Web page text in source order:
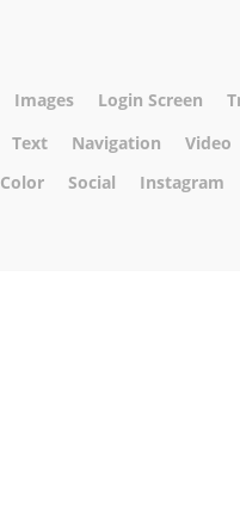
Images Login Screen
Text Navigation
Video
Color Social Instagram